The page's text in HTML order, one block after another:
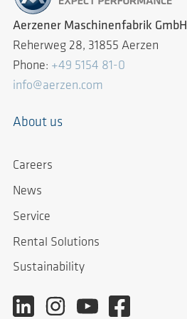
Aerzener Maschinenfabrik GmbH
Reherweg 28, 31855 Aerzen
Phone: +49 5154 81-0
info@aerzen.com
About us
Careers
News
Service
Rental Solutions
Sustainability